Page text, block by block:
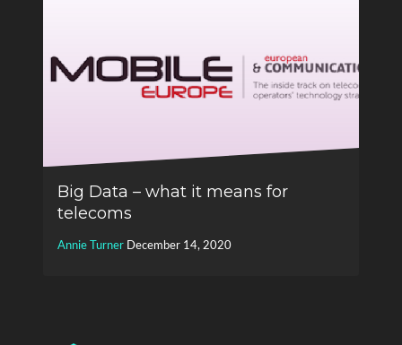
Big Data – what it means for
telecoms
Annie Turner December 14, 2020